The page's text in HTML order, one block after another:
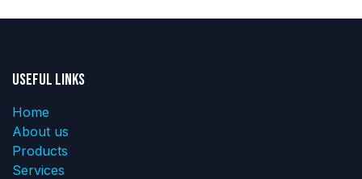
Useful Links
Home
About us
Products
Services